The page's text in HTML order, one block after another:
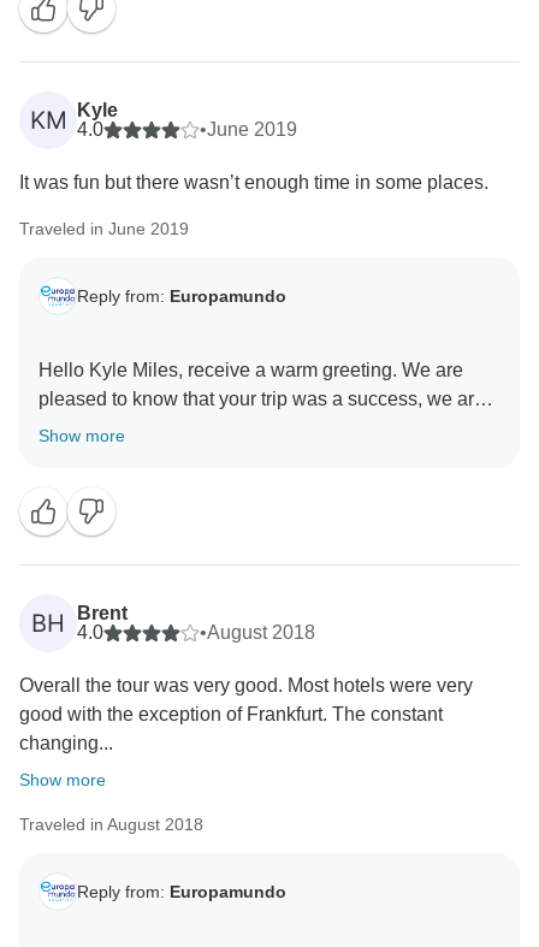
KM
Kyle
4.0
•June 2019
It was fun but there wasn’t enough time in some places.
Traveled in June 2019
Reply from: Europamundo
Hello Kyle Miles, receive a warm greeting. We are
pleased to know that your trip was a success, we are
very aware of your comments that help us improve.
Show more
BH
Brent
4.0
•August 2018
Overall the tour was very good. Most hotels were very
good with the exception of Frankfurt. The constant
changing...
Show more
Traveled in August 2018
Reply from: Europamundo